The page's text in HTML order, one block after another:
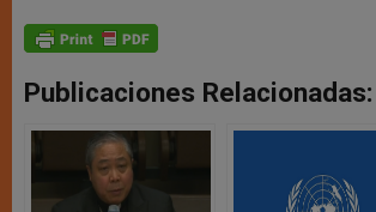
Publicaciones Relacionadas: